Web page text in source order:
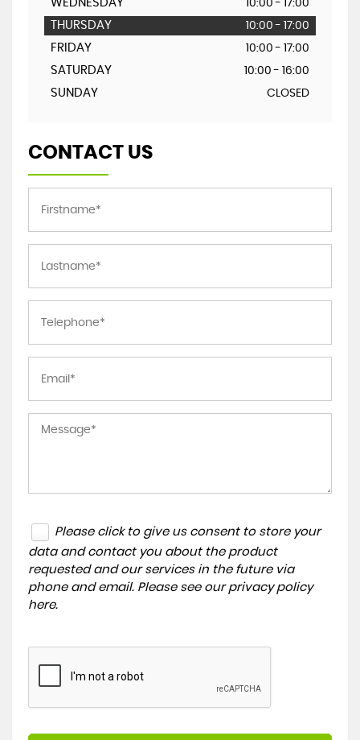
WEDNESDAY 10:00 - 17:00
THURSDAY 10:00 - 17:00
FRIDAY 10:00 - 17:00
SATURDAY 10:00 - 16:00
SUNDAY CLOSED
CONTACT US
Please click to give us consent to store your
data and contact you about the product
requested and our services in the future via
phone and email. Please see our privacy policy
here.